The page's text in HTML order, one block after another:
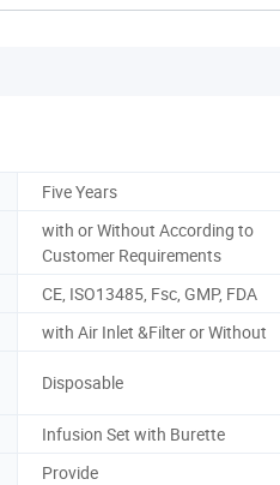
Five Years
with or Without According to
Customer Requirements
CE, ISO13485, Fsc, GMP, FDA
with Air Inlet &Filter or Without
Disposable
Infusion Set with Burette
Provide